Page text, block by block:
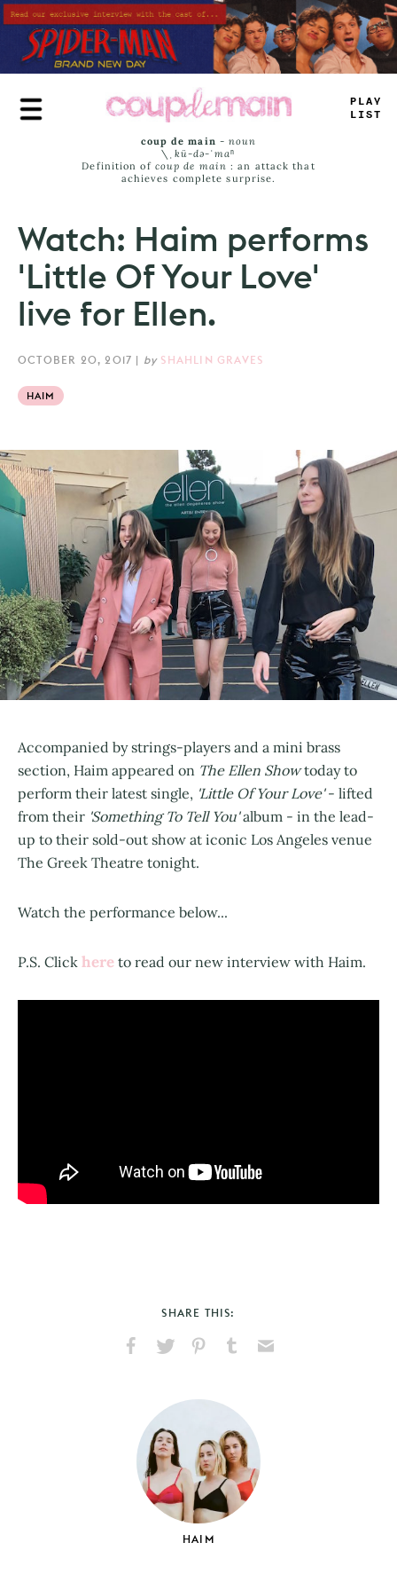
Skip
to
main
content
- RUE
JAM<
coup de main -noun
\ˌ kü-də-ˈmaⁿ
Definition of coup de main : an attack that
achieves complete surprise.
Watch: Haim performs
'Little Of Your Love'
live for Ellen.
OCTOBER 20, 2017 | by SHAHLIN GRAVES
HAIM
Accompanied by strings-players and a mini brass
section, Haim appeared on The Ellen Showtoday to
perform their latest single, 'Little Of Your Love'- lifted
from their 'Something To Tell You'album - in the lead-
up to their sold-out show at iconic Los Angeles venue
The Greek Theatre tonight.
Watch the performance below...
P.S. Click here to read our new interview with Haim.
SHARE THIS:
Facebook
X
PinterestTumblr
HAIM